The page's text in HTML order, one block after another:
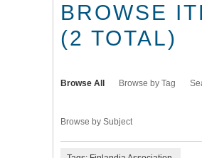
BROWSE
(2 TOTAL)
Browse All Browse by Tag
Browse by Subject